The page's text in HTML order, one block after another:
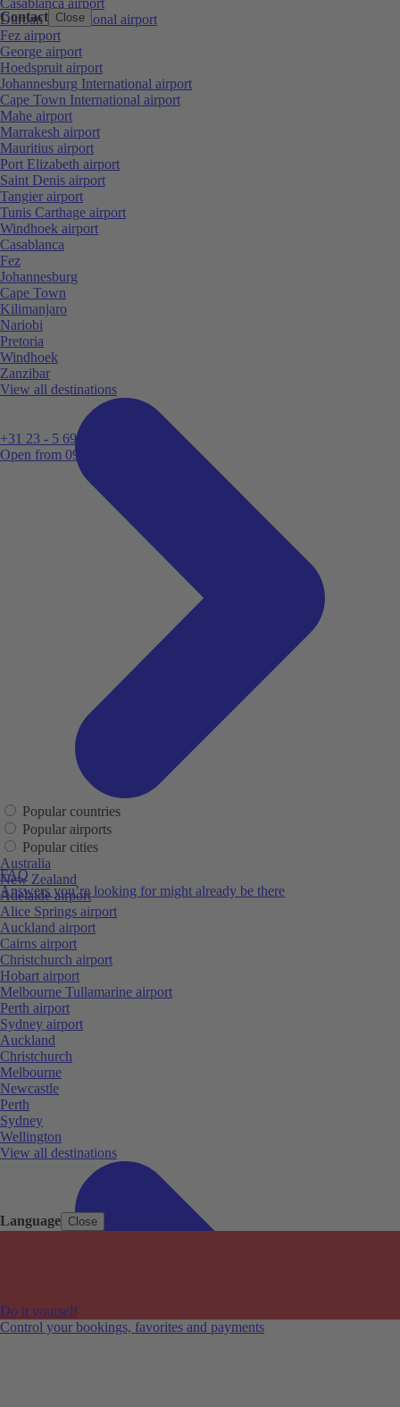
Language Close
Contact Close
+31 23 - 5 699 696
Open from 09:00
FAQ
Answers you’re looking for might already be there
Do it yourself
Control your bookings, favorites and payments
Durban International airport
Fez airport
George airport
Hoedspruit airport
Johannesburg International airport
Cape Town International airport
Mahe airport
Marrakesh airport
Mauritius airport
Port Elizabeth airport
Saint Denis airport
Tangier airport
Tunis Carthage airport
Windhoek airport
Casablanca
Fez
Johannesburg
Cape Town
Kilimanjaro
Nariobi
Pretoria
Windhoek
Zanzibar
View all destinations
Popular countries
Popular airports
Popular cities
Australia
New Zealand
Adelaide airport
Alice Springs airport
Auckland airport
Cairns airport
Christchurch airport
Hobart airport
Melbourne Tullamarine airport
Perth airport
Sydney airport
Auckland
Christchurch
Melbourne
Newcastle
Perth
Sydney
Wellington
View all destinations